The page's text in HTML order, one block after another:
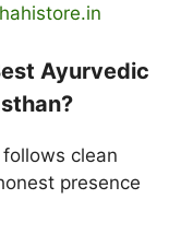
Ayurvedic
clean
presence